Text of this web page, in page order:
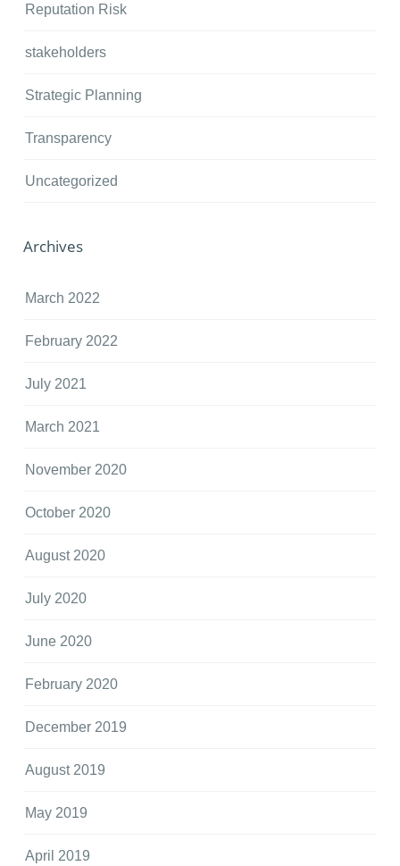
Reputation Risk
stakeholders
Strategic Planning
Transparency
Uncategorized
Archives
March 2022
February 2022
July 2021
March 2021
November 2020
October 2020
August 2020
July 2020
June 2020
February 2020
December 2019
August 2019
May 2019
April 2019